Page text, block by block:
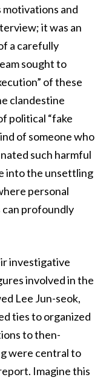
and
it was an
a carefully
sought to
of these
clandestine
political “fake
of someone who
such harmful
into the unsettling
personal
can profoundly
investigative
involved in the
Lee Jun-seok,
ties to organized
to then-
were central to
Imagine this